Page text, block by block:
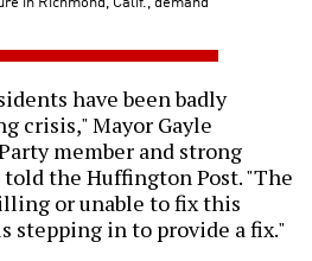
have been badly
crisis," Mayor Gayle
member and strong
the Huffington Post. "The
or unable to fix this
stepping in to provide a fix."